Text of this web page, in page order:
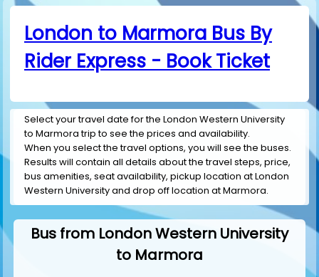
London to Marmora Bus By
Rider Express - Book Ticket
Select your travel date for the London Western University
to Marmora trip to see the prices and availability.
When you select the travel options, you will see the buses.
Results will contain all details about the travel steps, price,
bus amenities, seat availability, pickup location at London
Western University and drop off location at Marmora.
Bus from London Western University
to Marmora